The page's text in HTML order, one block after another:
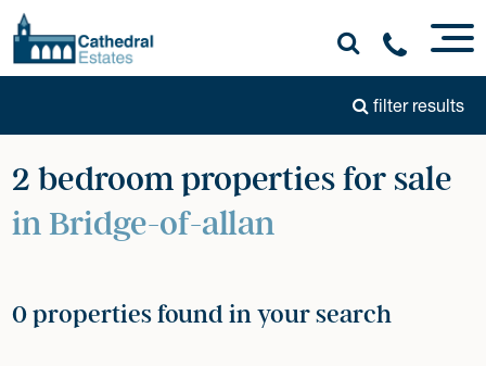
filter results
2 bedroom properties for sale
in Bridge-of-allan
0 properties found in your search